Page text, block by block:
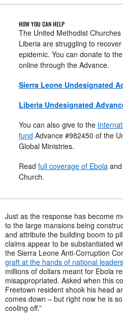
HOW YOU CAN HELP
The United Methodist
Liberia are struggling to
epidemic. You can donate to
online through the Advance.
Sierra Leone Undesignated
Liberia Undesignated
You can also give to the
fund Advance #982450 of the
Global Ministries.
Read full coverage of Ebola
Church.
Just as the response has become
to the large mansions being
and attribute the building boom to
claims appear to be substantiated
the Sierra Leone Anti-Corruption
graft at the hands of national leaders
millions of dollars meant for Ebola
misappropriated. Asked when this
Freetown resident shook his head
comes down – but right now he is
cooling off.”